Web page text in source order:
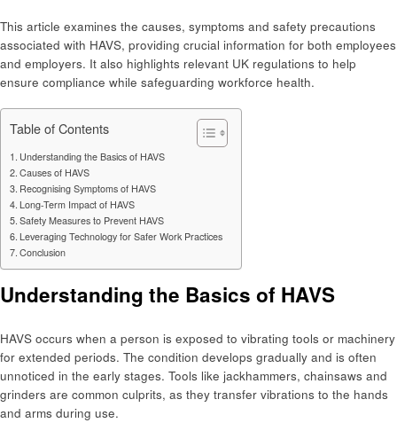
This article examines the causes, symptoms and safety precautions
associated with HAVS, providing crucial information for both employees
and employers. It also highlights relevant UK regulations to help
ensure compliance while safeguarding workforce health.
Table of Contents
Understanding the Basics of HAVS
Causes of HAVS
Recognising Symptoms of HAVS
Long-Term Impact of HAVS
Safety Measures to Prevent HAVS
Leveraging Technology for Safer Work Practices
Conclusion
Understanding the Basics of HAVS
HAVS occurs when a person is exposed to vibrating tools or machinery
for extended periods. The condition develops gradually and is often
unnoticed in the early stages. Tools like jackhammers, chainsaws and
grinders are common culprits, as they transfer vibrations to the hands
and arms during use.